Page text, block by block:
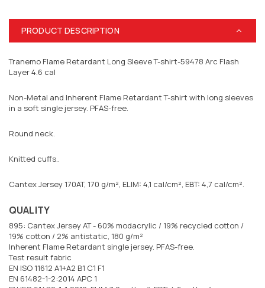
PRODUCT DESCRIPTION
Tranemo Flame Retardant Long Sleeve T-shirt-59478 Arc Flash
Layer 4.6 cal
Non-Metal and Inherent Flame Retardant T-shirt with long sleeves
in a soft single jersey. PFAS-free.
Round neck.
Knitted cuffs..
Cantex Jersey 170AT, 170 g/m², ELIM: 4,1 cal/cm², EBT: 4,7 cal/cm².
QUALITY
895: Cantex Jersey AT - 60% modacrylic / 19% recycled cotton /
19% cotton / 2% antistatic, 180 g/m²
Inherent Flame Retardant single jersey. PFAS-free.
Test result fabric
EN ISO 11612 A1+A2 B1 C1 F1
EN 61482-1-2:2014 APC 1